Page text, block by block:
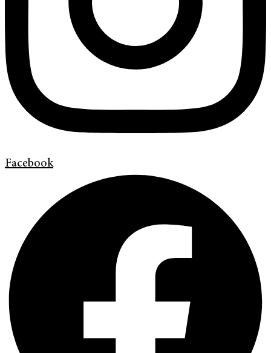
Facebook